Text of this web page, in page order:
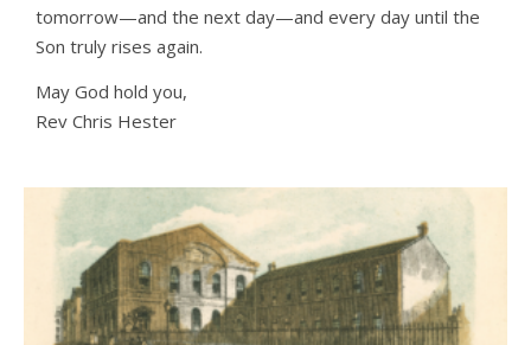
tomorrow—and the next day—and every day until the
Son truly rises again.
May God hold you,
Rev Chris Hester